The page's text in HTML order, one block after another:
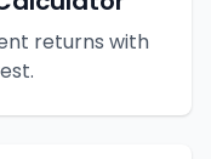
returns with